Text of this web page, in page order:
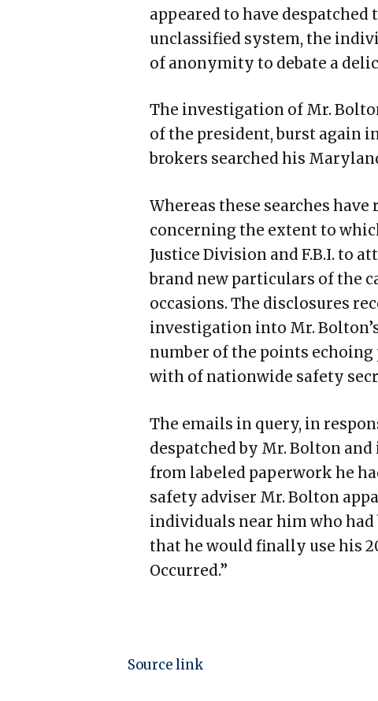
appeared to have
unclassified system, the
of anonymity to debate a
The investigation of Mr.
of the president, burst again
brokers searched his
Whereas these searches
concerning the extent to
Justice Division and F.B.I. to
brand new particulars of the
occasions. The disclosures
investigation into Mr.
number of the points
with of nationwide safety
The emails in query, in
despatched by Mr. Bolton
from labeled paperwork he
safety adviser Mr. Bolton
individuals near him who
that he would finally use his
Occurred.”
Source link